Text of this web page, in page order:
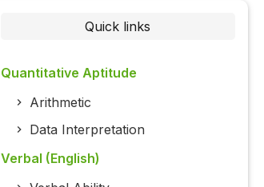
Quick links
Quantitative Aptitude
Arithmetic
Data Interpretation
Verbal (English)